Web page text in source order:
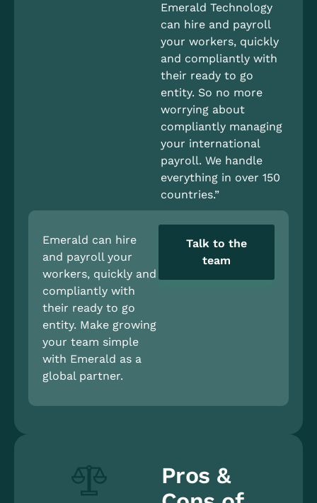
Emerald Technology
can hire and payroll
your workers, quickly
and compliantly with
their ready to go
entity. So no more
worrying about
compliantly managing
your international
payroll. We handle
everything in over 150
countries.”
Emerald can hire
and payroll your
workers, quickly and
compliantly with
their ready to go
entity. Make growing
your team simple
with Emerald as a
global partner.
Talk to the
team
Pros &